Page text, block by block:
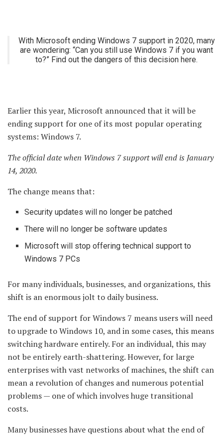
With Microsoft ending Windows 7 support in 2020, many
are wondering: “Can you still use Windows 7 if you want
to?” Find out the dangers of this decision here.
Earlier this year, Microsoft announced that it will be
ending support for one of its most popular operating
systems: Windows 7.
The official date when Windows 7 support will end is January
14, 2020.
The change means that:
Security updates will no longer be patched
There will no longer be software updates
Microsoft will stop offering technical support to
Windows 7 PCs
For many individuals, businesses, and organizations, this
shift is an enormous jolt to daily business.
The end of support for Windows 7 means users will need
to upgrade to Windows 10, and in some cases, this means
switching hardware entirely. For an individual, this may
not be entirely earth-shattering. However, for large
enterprises with vast networks of machines, the shift can
mean a revolution of changes and numerous potential
problems — one of which involves huge transitional
costs.
Many businesses have questions about what the end of